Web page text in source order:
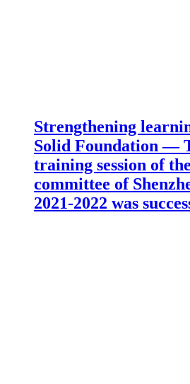
Strengthening
Solid Foundation —
training session of
committee of
2021-2022 was